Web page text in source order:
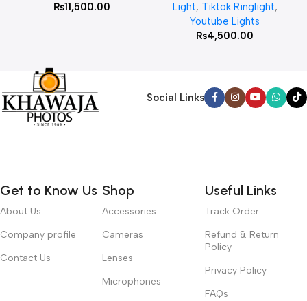
₨11,500.00
Light, Tiktok Ringlight,
Youtube Lights
₨4,500.00
Social Links
Get to Know Us
About Us
Company profile
Contact Us
Shop
Accessories
Cameras
Lenses
Microphones
Useful Links
Track Order
Refund & Return
Policy
Privacy Policy
FAQs